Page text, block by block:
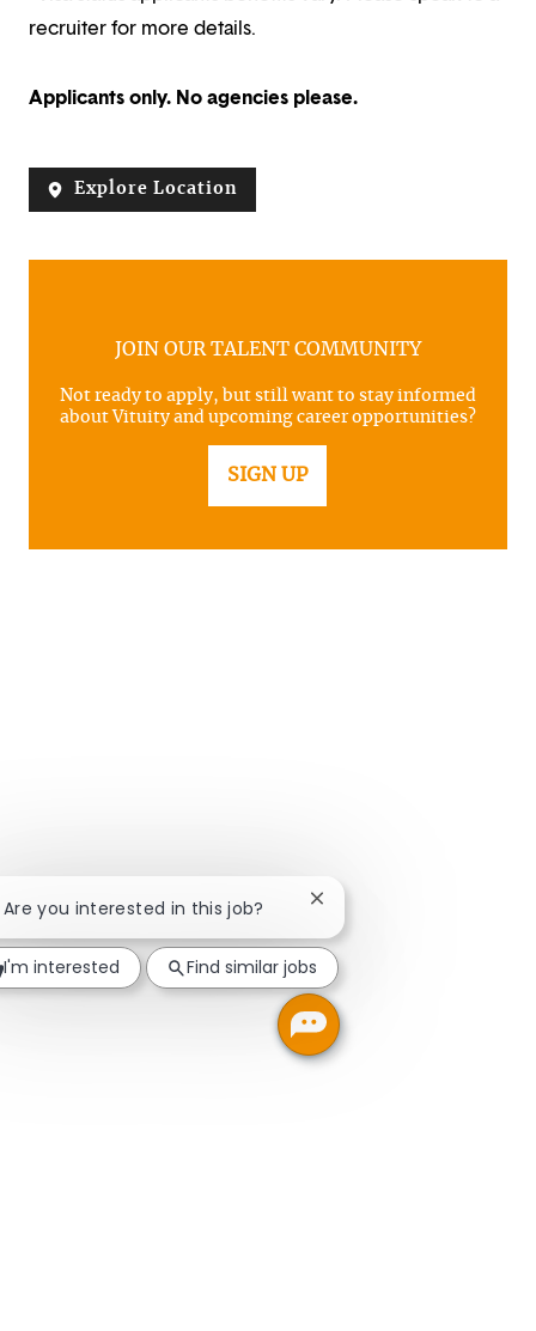
recruiter for more details.
Applicants only. No agencies please.
Explore Location
JOIN OUR TALENT COMMUNITY
Not ready to apply, but still want to stay informed
about Vituity and upcoming career opportunities?
SIGN UP
Are you interested in this job? Close chatbot notification
I'm interested Find similar jobs